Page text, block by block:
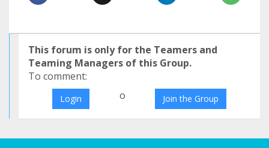
This forum is only for the Teamers and
Teaming Managers of this Group.
To comment:
Login o Join the Group